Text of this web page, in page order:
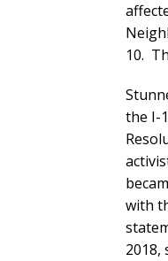
10.
the I-
with
2018,